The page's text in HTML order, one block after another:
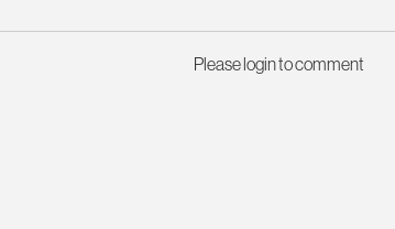
Please login to comment